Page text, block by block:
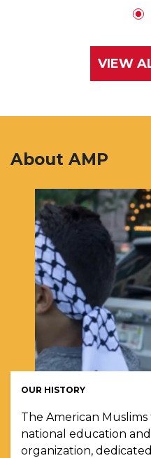
VIEW
About AMP
OUR HISTORY
The American Muslims
national education
organization,